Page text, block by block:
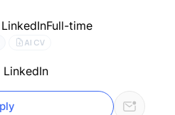
Full-time
AI CV
LinkedIn